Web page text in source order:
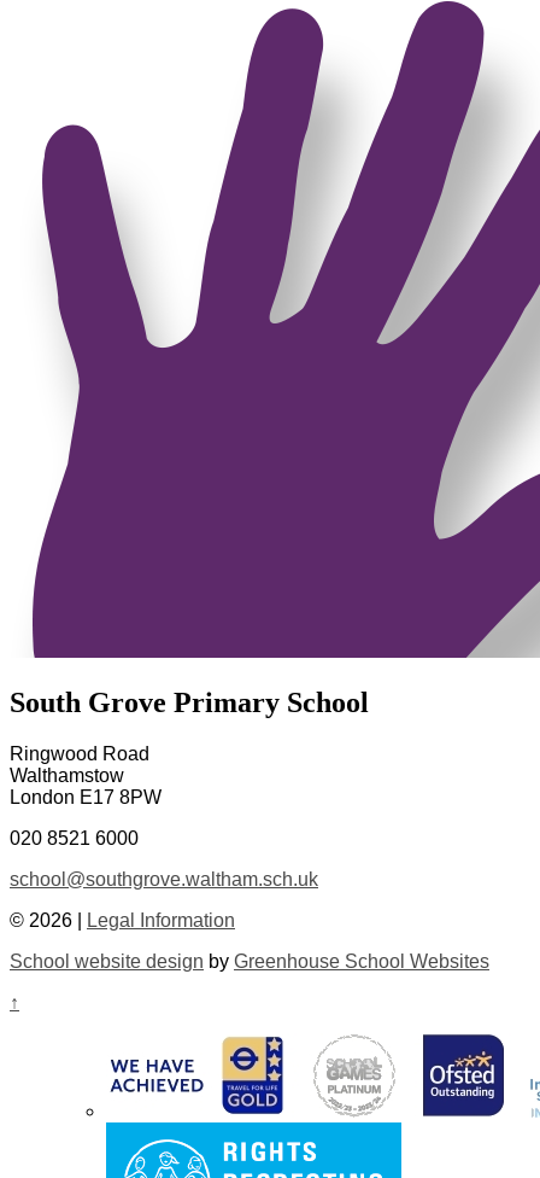
South Grove Primary School
Ringwood Road
Walthamstow
London E17 8PW
020 8521 6000
school@southgrove.waltham.sch.uk
© 2026 |
Legal Information
School website design by Greenhouse School Websites
↑